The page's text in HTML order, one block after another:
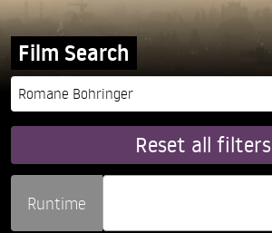
Film Search
Reset all filters
Runtime